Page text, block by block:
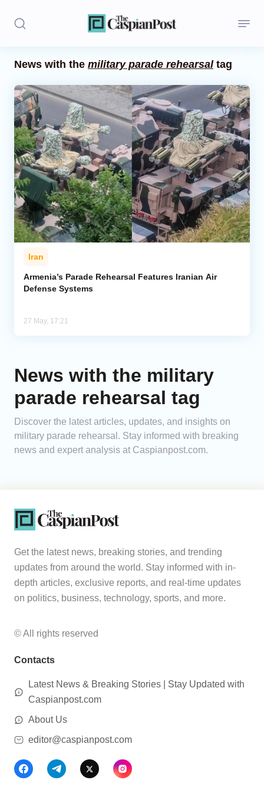
Politics
Opinion
Regions
Iran
Central Asia
Economics
Caucasus
Analytics
News with the military parade rehearsaltag
Iran
Armenia’s Parade Rehearsal Features Iranian Air
Defense Systems
27 May, 17:21
News with the military
parade rehearsal tag
Discover the latest articles, updates, and insights on
military parade rehearsal. Stay informed with breaking
news and expert analysis at Caspianpost.com.
Get the latest news, breaking stories, and trending
updates from around the world. Stay informed with in-
depth articles, exclusive reports, and real-time updates
on politics, business, technology, sports, and more.
© All rights reserved
Contacts
Latest News & Breaking Stories | Stay Updated with
Caspianpost.com
About Us
editor@caspianpost.com